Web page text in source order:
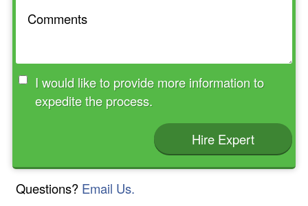
I would like to provide more information to
expedite the process.
Hire Expert
Questions? Email Us.